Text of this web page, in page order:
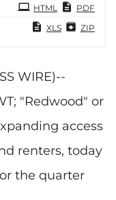
PDF
HTML
ZIP
XLS
WIRE)--
"Redwood" or
access
renters, today
the quarter